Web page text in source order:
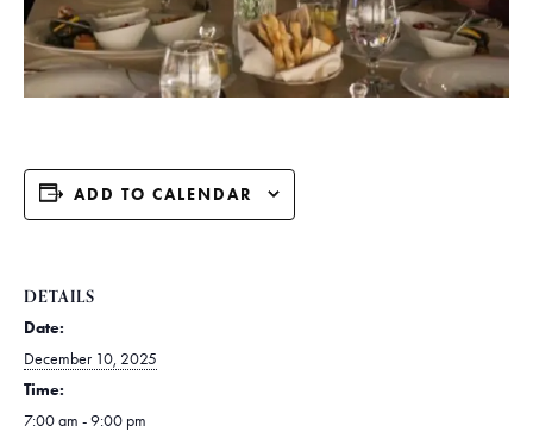
ADD TO CALENDAR
DETAILS
Date:
December 10, 2025
Time:
7:00 am - 9:00 pm